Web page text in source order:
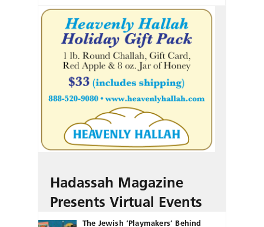
Hadassah Magazine
Presents Virtual Events
The Jewish ‘Playmakers’ Behind